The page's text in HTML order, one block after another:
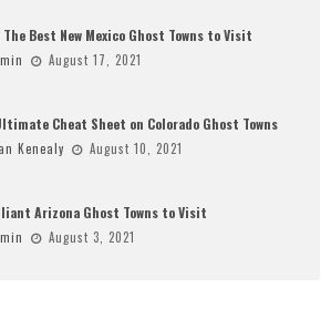
The Best New Mexico Ghost Towns to Visit
August 17, 2021
Cheat Sheet on Colorado Ghost Towns
Kenealy August 10, 2021
Arizona Ghost Towns to Visit
August 3, 2021